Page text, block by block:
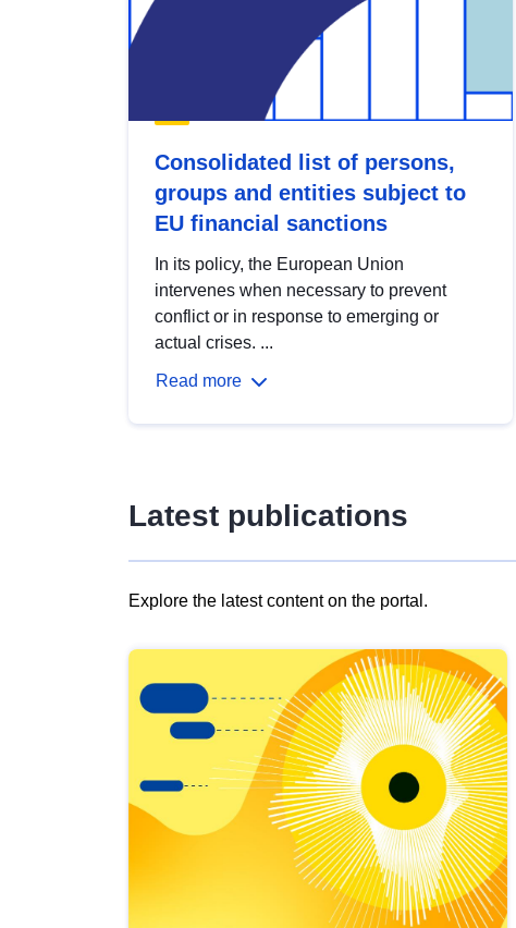
Consolidated list of persons,
groups and entities subject to
EU financial sanctions
In its policy, the European Union
intervenes when necessary to prevent
conflict or in response to emerging or
actual crises. ...
Read more
Latest publications
Explore the latest content on the portal.
results
view
Latest
publications